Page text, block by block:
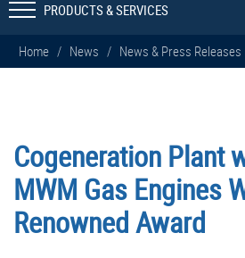
PRODUCTS & SERVICES
Home / News / News & Press Releases
Cogeneration Plant
MWM Gas Engines
Renowned Award